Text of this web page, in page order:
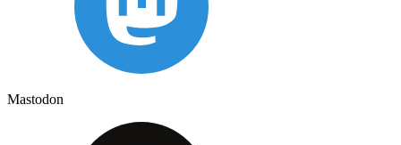
Mastodon